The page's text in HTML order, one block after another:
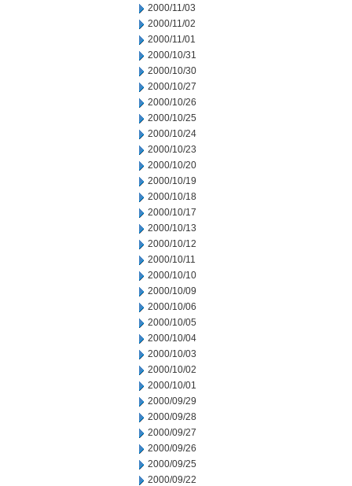
2000/11/03
2000/11/02
2000/11/01
2000/10/31
2000/10/30
2000/10/27
2000/10/26
2000/10/25
2000/10/24
2000/10/23
2000/10/20
2000/10/19
2000/10/18
2000/10/17
2000/10/13
2000/10/12
2000/10/11
2000/10/10
2000/10/09
2000/10/06
2000/10/05
2000/10/04
2000/10/03
2000/10/02
2000/10/01
2000/09/29
2000/09/28
2000/09/27
2000/09/26
2000/09/25
2000/09/22